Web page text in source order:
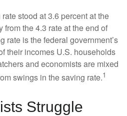
stood at 3.6 percent at the
the 4.3 rate at the end of
rate is the federal government’s
their incomes U.S. households
and economists are mixed
swings in the saving rate.1
Struggle